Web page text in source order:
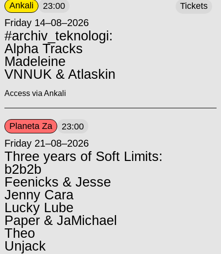
Ankali 23:00
Friday 14–08–2026
#archiv_teknologi:
Alpha Tracks
Madeleine
VNNUK & Atlaskin
Access via Ankali
Tickets
Planeta Za 23:00
Friday 21–08–2026
Three years of Soft Limits:
b2b2b
Feenicks & Jesse
Jenny Cara
Lucky Lube
Paper & JaMichael
Theo
Unjack